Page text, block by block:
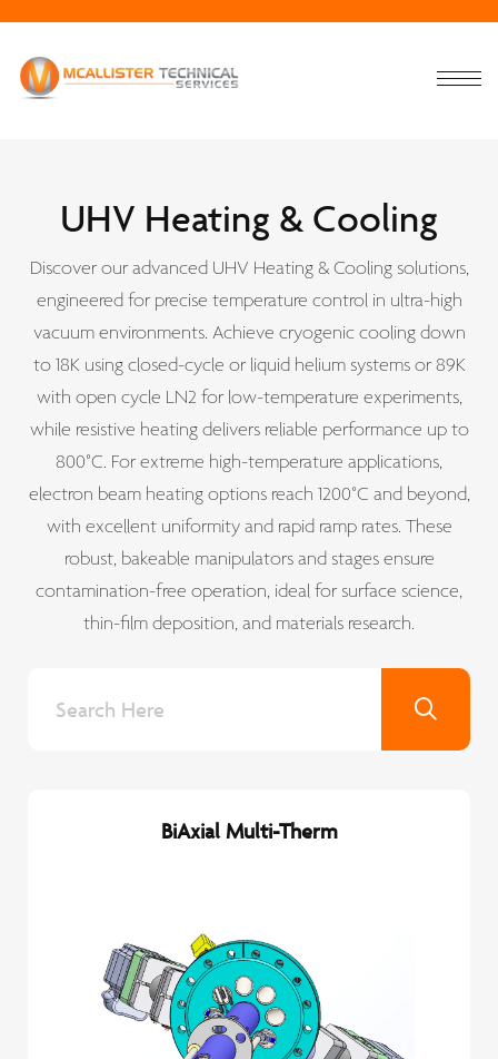
UHV Heating & Cooling
Discover our advanced UHV Heating & Cooling solutions,
engineered for precise temperature control in ultra-high
vacuum environments. Achieve cryogenic cooling down
to 18K using closed-cycle or liquid helium systems or 89K
with open cycle LN2 for low-temperature experiments,
while resistive heating delivers reliable performance up to
800°C. For extreme high-temperature applications,
electron beam heating options reach 1200°C and beyond,
with excellent uniformity and rapid ramp rates. These
robust, bakeable manipulators and stages ensure
contamination-free operation, ideal for surface science,
thin-film deposition, and materials research.
BiAxial Multi-Therm